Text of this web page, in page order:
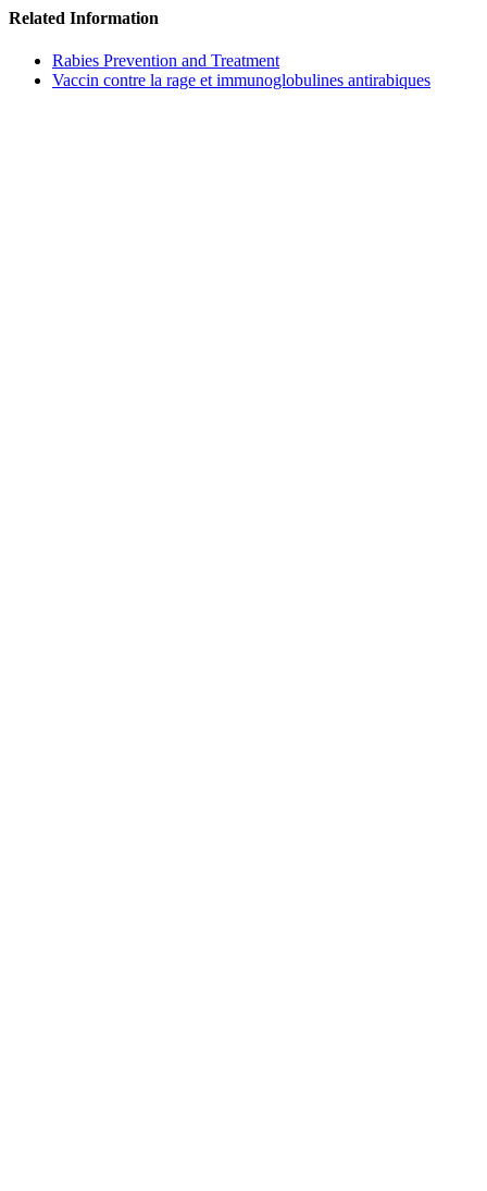
Related Information
Rabies Prevention and Treatment
Vaccin contre la rage et immunoglobulines antirabiques